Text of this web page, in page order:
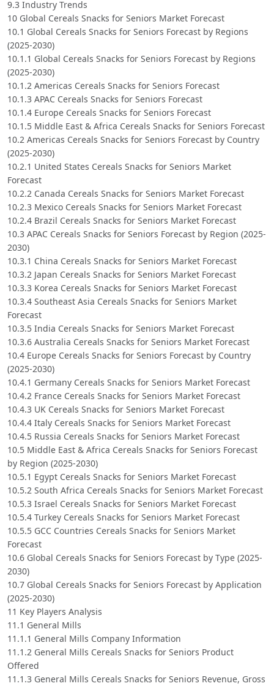
9.3 Industry Trends
10 Global Cereals Snacks for Seniors Market Forecast
10.1 Global Cereals Snacks for Seniors Forecast by Regions
(2025-2030)
10.1.1 Global Cereals Snacks for Seniors Forecast by Regions
(2025-2030)
10.1.2 Americas Cereals Snacks for Seniors Forecast
10.1.3 APAC Cereals Snacks for Seniors Forecast
10.1.4 Europe Cereals Snacks for Seniors Forecast
10.1.5 Middle East & Africa Cereals Snacks for Seniors Forecast
10.2 Americas Cereals Snacks for Seniors Forecast by Country
(2025-2030)
10.2.1 United States Cereals Snacks for Seniors Market
Forecast
10.2.2 Canada Cereals Snacks for Seniors Market Forecast
10.2.3 Mexico Cereals Snacks for Seniors Market Forecast
10.2.4 Brazil Cereals Snacks for Seniors Market Forecast
10.3 APAC Cereals Snacks for Seniors Forecast by Region (2025-
2030)
10.3.1 China Cereals Snacks for Seniors Market Forecast
10.3.2 Japan Cereals Snacks for Seniors Market Forecast
10.3.3 Korea Cereals Snacks for Seniors Market Forecast
10.3.4 Southeast Asia Cereals Snacks for Seniors Market
Forecast
10.3.5 India Cereals Snacks for Seniors Market Forecast
10.3.6 Australia Cereals Snacks for Seniors Market Forecast
10.4 Europe Cereals Snacks for Seniors Forecast by Country
(2025-2030)
10.4.1 Germany Cereals Snacks for Seniors Market Forecast
10.4.2 France Cereals Snacks for Seniors Market Forecast
10.4.3 UK Cereals Snacks for Seniors Market Forecast
10.4.4 Italy Cereals Snacks for Seniors Market Forecast
10.4.5 Russia Cereals Snacks for Seniors Market Forecast
10.5 Middle East & Africa Cereals Snacks for Seniors Forecast
by Region (2025-2030)
10.5.1 Egypt Cereals Snacks for Seniors Market Forecast
10.5.2 South Africa Cereals Snacks for Seniors Market Forecast
10.5.3 Israel Cereals Snacks for Seniors Market Forecast
10.5.4 Turkey Cereals Snacks for Seniors Market Forecast
10.5.5 GCC Countries Cereals Snacks for Seniors Market
Forecast
10.6 Global Cereals Snacks for Seniors Forecast by Type (2025-
2030)
10.7 Global Cereals Snacks for Seniors Forecast by Application
(2025-2030)
11 Key Players Analysis
11.1 General Mills
11.1.1 General Mills Company Information
11.1.2 General Mills Cereals Snacks for Seniors Product
Offered
11.1.3 General Mills Cereals Snacks for Seniors Revenue, Gross